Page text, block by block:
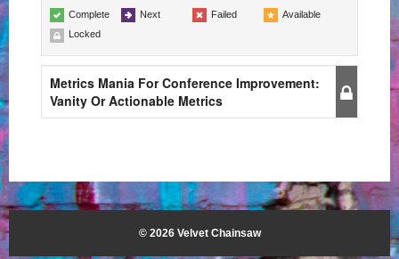
Complete Next Failed
Available
Locked
Metrics Mania For Conference Improvement:
Vanity Or Actionable Metrics
© 2026 Velvet Chainsaw